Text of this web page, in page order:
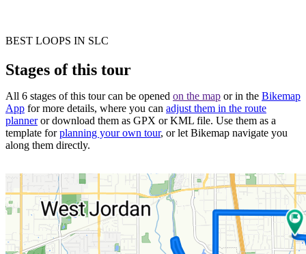
BEST LOOPS IN SLC
Stages of this tour
All 6 stages of this tour can be opened on the map or in the Bikemap
App for more details, where you can adjust them in the route
planneror download them as GPX or KML file. Use them as a
template forplanning your own tour, or let Bikemap navigate you
along them directly.